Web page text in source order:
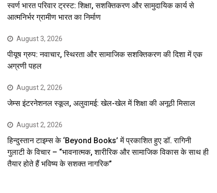
स्वर्ण भारत परिवार ट्रस्ट: शिक्षा, सशक्तिकरण और सामुदायिक कार्य से
आत्मनिर्भर ग्रामीण भारत का निर्माण
August 3, 2026
पीयूष ग्रुप: नवाचार, स्थिरता और सामाजिक सशक्तिकरण की दिशा में एक
अग्रणी पहल
August 2, 2026
जेम्स इंटरनेशनल स्कूल, अलुवामई: खेल-खेल में शिक्षा की अनूठी मिसाल
August 2, 2026
हिन्दुस्तान टाइम्स के ‘Beyond Books’ में प्रकाशित हुए डॉ. रागिनी
गुलाटी के विचार – “भावनात्मक, शारीरिक और सामाजिक विकास के साथ ही
तैयार होते हैं भविष्य के सशक्त नागरिक”